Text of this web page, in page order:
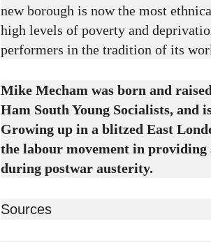
new borough is now the most
high levels of poverty and
performers in the tradition of its
Mike Mecham was born and
Ham South Young Socialists, and
Growing up in a blitzed East
the labour movement in providing
during postwar austerity.
Sources